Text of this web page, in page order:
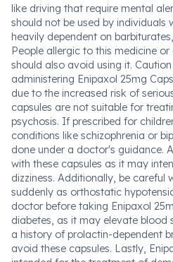
like driving that require mental
should not be used by individuals
heavily dependent on
People allergic to this medicine
should also avoid using it.
administering Enipaxol 25mg
due to the increased risk of
capsules are not suitable for
psychosis. If prescribed for
conditions like schizophrenia or
done under a doctor's guidance.
with these capsules as it may
dizziness. Additionally, be careful
suddenly as orthostatic
doctor before taking Enipaxol
diabetes, as it may elevate blood
a history of prolactin-dependent
avoid these capsules. Lastly,